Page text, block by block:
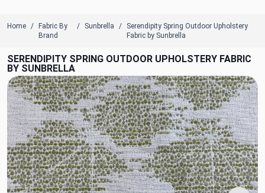
Home
Fabric By
Brand
Sunbrella
Serendipity Spring Outdoor Upholstery
Fabric by Sunbrella
SERENDIPITY SPRING OUTDOOR UPHOLSTERY FABRIC
BY SUNBRELLA